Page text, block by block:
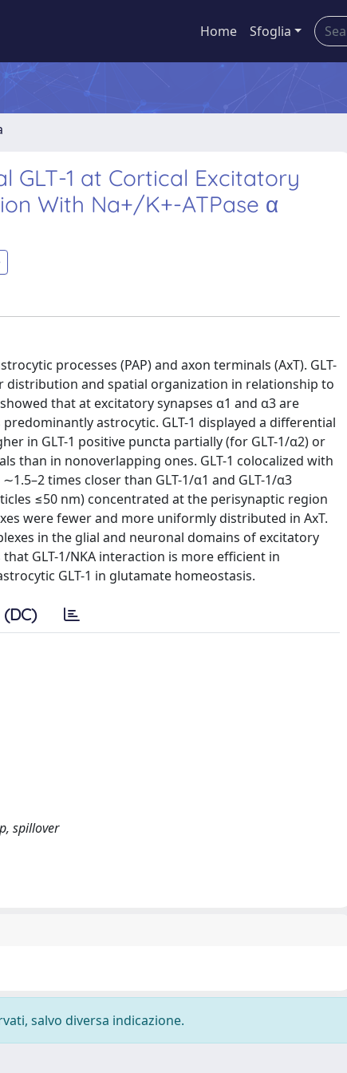
Home Sfoglia
GLT-1 at Cortical Excitatory
With Na+/K+-ATPase α
processes (PAP) and axon terminals (AxT). GLT-
distribution and spatial organization in relationship to
that at excitatory synapses α1 and α3 are
astrocytic. GLT-1 displayed a differential
in GLT-1 positive puncta partially (for GLT-1/α2) or
than in nonoverlapping ones. GLT-1 colocalized with
times closer than GLT-1/α1 and GLT-1/α3
≤50 nm) concentrated at the perisynaptic region
were fewer and more uniformly distributed in AxT.
in the glial and neuronal domains of excitatory
GLT-1/NKA interaction is more efficient in
GLT-1 in glutamate homeostasis.
spillover
salvo diversa indicazione.